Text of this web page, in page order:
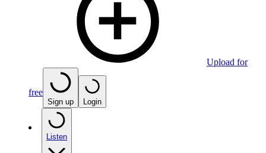
Upload for
free
Sign up Login
Listen